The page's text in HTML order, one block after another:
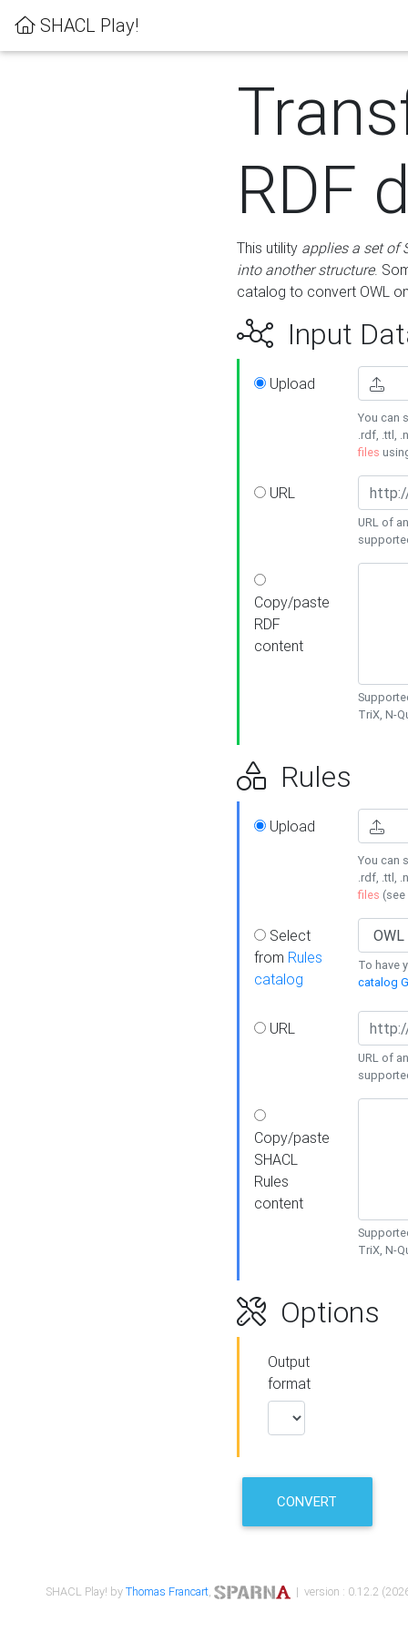
SHACL Play!
RDF
This utility applies a set of
into another structure.
catalog to convert OWL
Input
Upload
You can
.rdf, .ttl,
files
URL
URL of
Copy/paste
RDF
content
TriX, N-
Rules
Upload
You can
.rdf, .ttl,
files (see
Select
from Rules
catalog
To have
catalog
URL
URL of
Copy/paste
SHACL
Rules
content
TriX, N-
Options
Output
format
CONVERT
SHACL Play! byThomas Francart, | version : 0.12.2